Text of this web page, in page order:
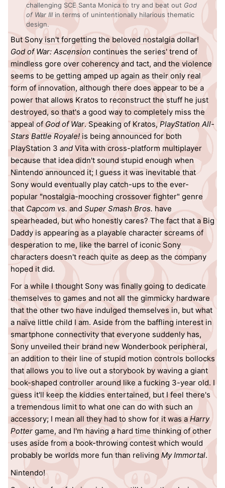
challenging SCE Santa Monica to try and beat out God
of War III in terms of unintentionally hilarious thematic
design.
But Sony isn't forgetting the beloved nostalgia dollar!
God of War: Ascension continues the series' trend of
mindless gore over coherency and tact, and the violence
seems to be getting amped up again as their only real
form of innovation, although there does appear to be a
power that allows Kratos to reconstruct the stuff he just
destroyed, so that's a good way to completely miss the
appeal of God of War. Speaking of Kratos, PlayStation All-
Stars Battle Royale! is being announced for both
PlayStation 3 andVita with cross-platform multiplayer
because that idea didn't sound stupid enough when
Nintendo announced it; I guess it was inevitable that
Sony would eventually play catch-ups to the ever-
popular "nostalgia-mooching crossover fighter" genre
that Capcom vs. and Super Smash Bros. have
spearheaded, but who honestly cares? The fact that a Big
Daddy is appearing as a playable character screams of
desperation to me, like the barrel of iconic Sony
characters doesn't reach quite as deep as the company
hoped it did.
For a while I thought Sony was finally going to dedicate
themselves to games and not all the gimmicky hardware
that the other two have indulged themselves in, but what
a naïve little child I am. Aside from the baffling interest in
smartphone connectivity that everyone suddenly has,
Sony unveiled their brand new Wonderbook peripheral,
an addition to their line of stupid motion controls bollocks
that allows you to live out a storybook by waving a giant
book-shaped controller around like a fucking 3-year old. I
guess it'll keep the kiddies entertained, but I feel there's
a tremendous limit to what one can do with such an
accessory; I mean all they had to show for it was a Harry
Pottergame, and I'm having a hard time thinking of other
uses aside from a book-throwing contest which would
probably be worlds more fun than reliving My Immortal.
Nintendo!